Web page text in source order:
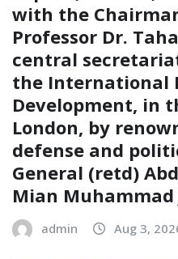
with the
Professor Dr.
central
the International
Development, in
London, by
defense and
General (retd)
Mian Muhammad
admin Aug 3,